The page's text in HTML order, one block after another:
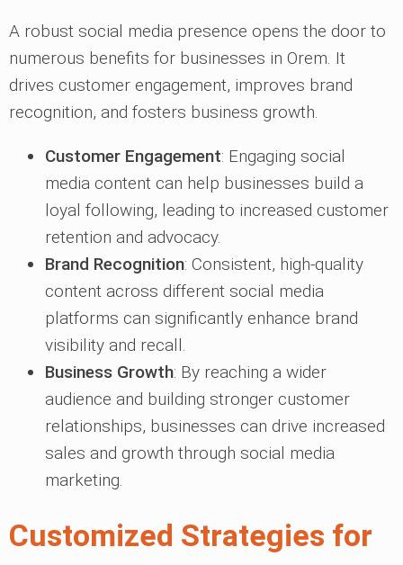
A robust social media presence opens the door to
numerous benefits for businesses in Orem. It
drives customer engagement, improves brand
recognition, and fosters business growth.
Customer Engagement: Engaging social
media content can help businesses build a
loyal following, leading to increased customer
retention and advocacy.
Brand Recognition: Consistent, high-quality
content across different social media
platforms can significantly enhance brand
visibility and recall.
Business Growth: By reaching a wider
audience and building stronger customer
relationships, businesses can drive increased
sales and growth through social media
marketing.
Customized Strategies for